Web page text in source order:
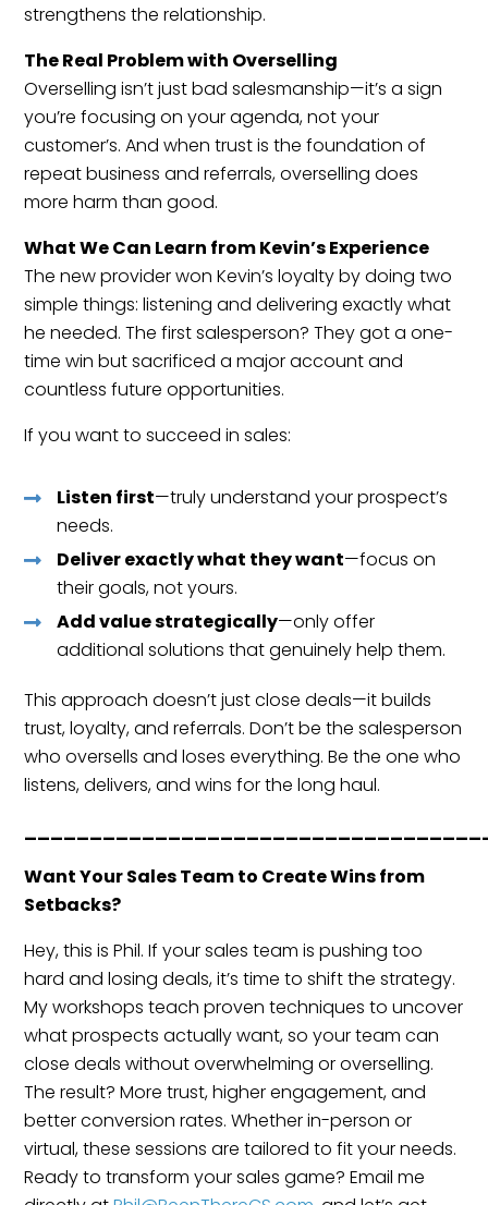
strengthens the relationship.
The Real Problem with Overselling
Overselling isn’t just bad salesmanship—it’s a sign
you’re focusing on your agenda, not your
customer’s. And when trust is the foundation of
repeat business and referrals, overselling does
more harm than good.
What We Can Learn from Kevin’s Experience
The new provider won Kevin’s loyalty by doing two
simple things: listening and delivering exactly what
he needed. The first salesperson? They got a one-
time win but sacrificed a major account and
countless future opportunities.
If you want to succeed in sales:
Listen first—truly understand your prospect’s
needs.
Deliver exactly what they want—focus on
their goals, not yours.
Add value strategically—only offer
additional solutions that genuinely help them.
This approach doesn’t just close deals—it builds
trust, loyalty, and referrals. Don’t be the salesperson
who oversells and loses everything. Be the one who
listens, delivers, and wins for the long haul.
Want Your Sales Team to Create Wins from
Setbacks?
Hey, this is Phil. If your sales team is pushing too
hard and losing deals, it’s time to shift the strategy.
My workshops teach proven techniques to uncover
what prospects actually want, so your team can
close deals without overwhelming or overselling.
The result? More trust, higher engagement, and
better conversion rates. Whether in-person or
virtual, these sessions are tailored to fit your needs.
Ready to transform your sales game? Email me